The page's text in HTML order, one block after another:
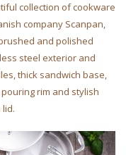
collection of cookware
company Scanpan,
and polished
steel exterior and
thick sandwich base,
rim and stylish
lid.